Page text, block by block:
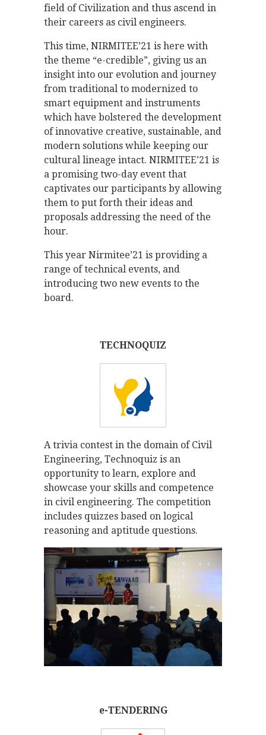
field of Civilization and thus ascend in
their careers as civil engineers.
This time, NIRMITEE’21 is here with
the theme “e-credible”, giving us an
insight into our evolution and journey
from traditional to modernized to
smart equipment and instruments
which have bolstered the development
of innovative creative, sustainable, and
modern solutions while keeping our
cultural lineage intact. NIRMITEE’21 is
a promising two-day event that
captivates our participants by allowing
them to put forth their ideas and
proposals addressing the need of the
hour.
This year Nirmitee’21 is providing a
range of technical events, and
introducing two new events to the
board.
TECHNOQUIZ
A trivia contest in the domain of Civil
Engineering, Technoquiz is an
opportunity to learn, explore and
showcase your skills and competence
in civil engineering. The competition
includes quizzes based on logical
reasoning and aptitude questions.
e-TENDERING